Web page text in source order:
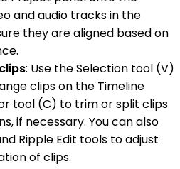
and audio tracks in the
they are aligned based on
: Use the Selection tool (V)
clips on the Timeline
tool (C) to trim or split clips
if necessary. You can also
Ripple Edit tools to adjust
of clips.